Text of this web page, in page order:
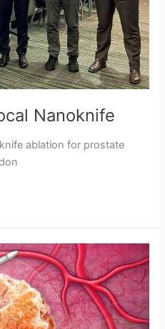
r
i
c
k
e
Nanoknife
ablation for prostate